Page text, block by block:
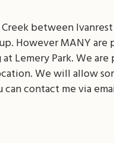
between
However MANY
Lemery Park. We
We will allow
contact me via